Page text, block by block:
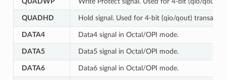
QUADHD Hold signal. Used for 4-bit (qio/qout)
DATA4 Data4 signal in Octal/OPI mode.
DATA5 Data5 signal in Octal/OPI mode.
DATA6 Data6 signal in Octal/OPI mode.